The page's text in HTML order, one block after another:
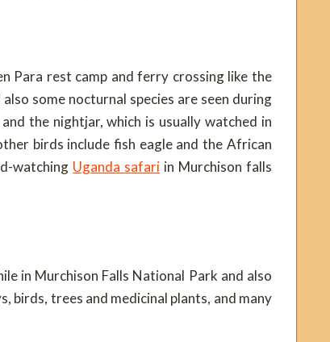
Para rest camp and ferry crossing like the
some nocturnal species are seen during
the nightjar, which is usually watched in
birds include fish eagle and the African
watching Uganda safari in Murchison falls
in Murchison Falls National Park and also
birds, trees and medicinal plants, and many